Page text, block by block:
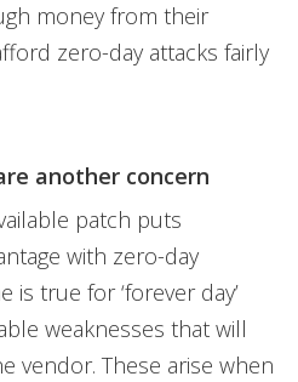
money from their
zero-day attacks fairly
another concern
patch puts
with zero-day
is true for ‘forever day’
weaknesses that will
vendor. These arise when